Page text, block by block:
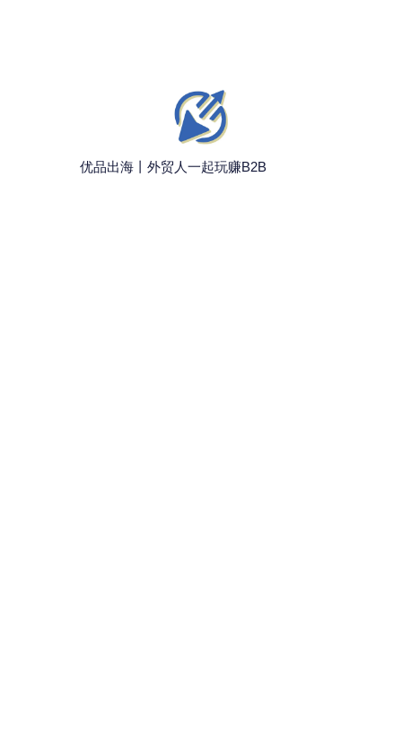
优品出海丨外贸人一起玩赚B2B